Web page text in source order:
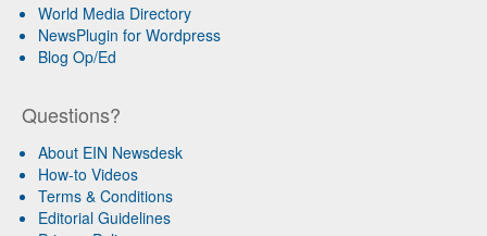
World Media Directory
NewsPlugin for Wordpress
Blog Op/Ed
Questions?
About EIN Newsdesk
How-to Videos
Terms & Conditions
Editorial Guidelines